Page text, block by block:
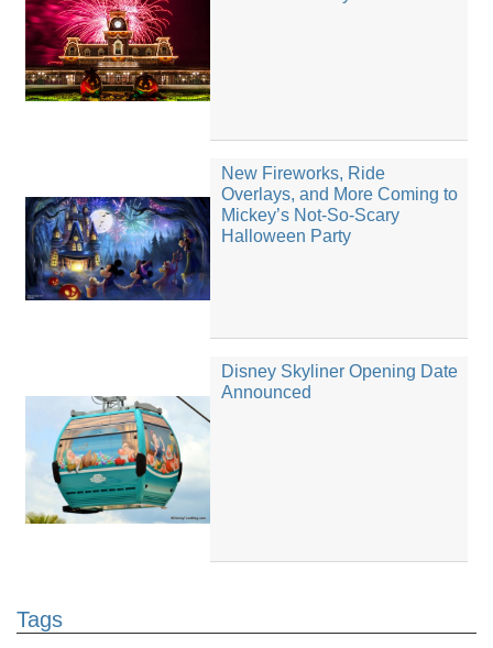
New Fireworks, Ride
Overlays, and More Coming to
Mickey’s Not-So-Scary
Halloween Party
Disney Skyliner Opening Date
Announced
Tags